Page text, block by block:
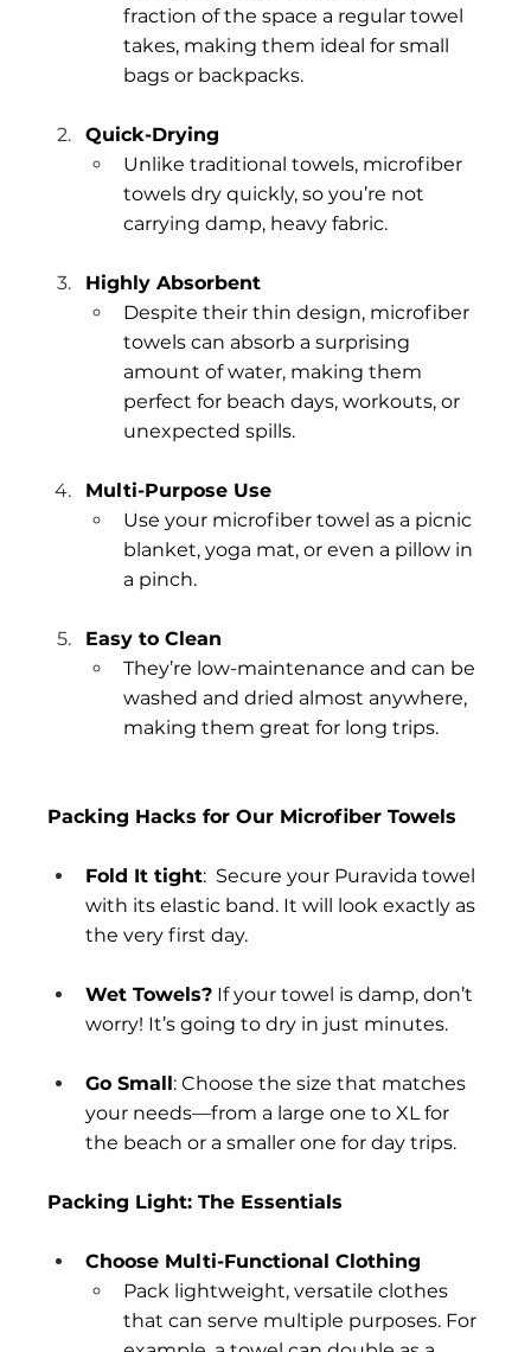
fraction of the space a regular towel
takes, making them ideal for small
bags or backpacks.
Quick-Drying
Unlike traditional towels, microfiber
towels dry quickly, so you’re not
carrying damp, heavy fabric.
Highly Absorbent
Despite their thin design, microfiber
towels can absorb a surprising
amount of water, making them
perfect for beach days, workouts, or
unexpected spills.
Multi-Purpose Use
Use your microfiber towel as a picnic
blanket, yoga mat, or even a pillow in
a pinch.
Easy to Clean
They’re low-maintenance and can be
washed and dried almost anywhere,
making them great for long trips.
Packing Hacks for Our Microfiber Towels
Fold It tight:  Secure your Puravida towel
with its elastic band. It will look exactly as
the very first day.
Wet Towels? If your towel is damp, don’t
worry! It’s going to dry in just minutes.
Go Small: Choose the size that matches
your needs—from a large one to XL for
the beach or a smaller one for day trips.
Packing Light: The Essentials
Choose Multi-Functional Clothing
Pack lightweight, versatile clothes
that can serve multiple purposes. For